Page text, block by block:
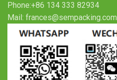
Phone:+86 134 333 82934
Mail: frances@sempacking.com